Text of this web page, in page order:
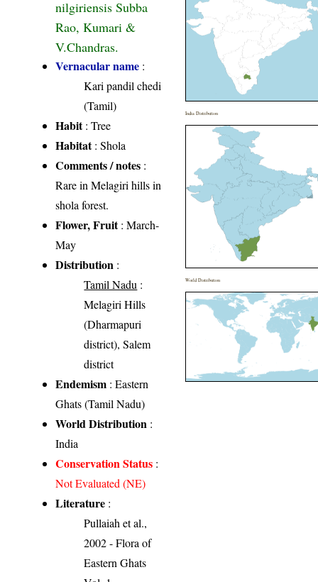
nilgiriensis Subba
Rao, Kumari &
V.Chandras.
Vernacular name :
Kari pandil chedi
(Tamil)
Habit: Tree
Habitat: Shola
Comments / notes :
Rare in Melagiri hills in
shola forest.
Flower, Fruit: March-
May
Distribution :
Tamil Nadu :
Melagiri Hills
(Dharmapuri
district), Salem
district
Endemism : Eastern
Ghats (Tamil Nadu)
World Distribution :
India
Conservation Status :
Not Evaluated (NE)
Literature :
Pullaiah et al.,
2002 - Flora of
Eastern Ghats
India Distribution
World Distribution